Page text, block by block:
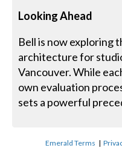
Looking Ahead
Bell is now exploring
architecture for
Vancouver. While
own evaluation
sets a powerful
Emerald Terms |